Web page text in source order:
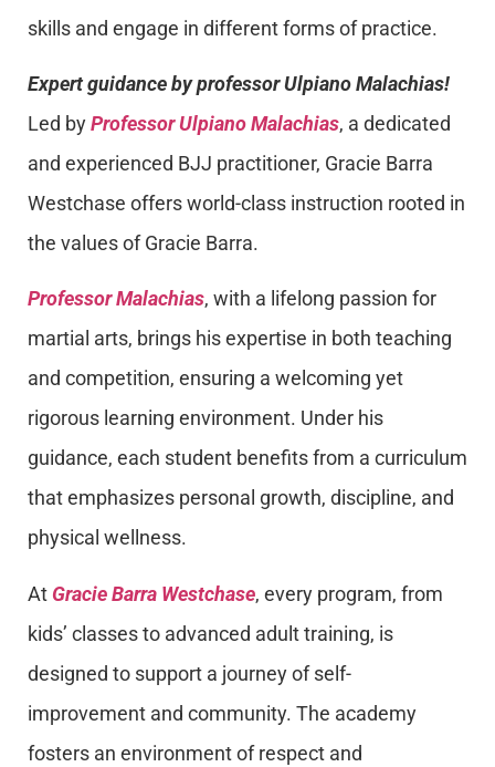
skills and engage in different forms of practice.
Expert guidance by professor Ulpiano Malachias!
Led byProfessor Ulpiano Malachias, a dedicated
and experienced BJJ practitioner, Gracie Barra
Westchase offers world-class instruction rooted in
the values of Gracie Barra.
Professor Malachias, with a lifelong passion for
martial arts, brings his expertise in both teaching
and competition, ensuring a welcoming yet
rigorous learning environment. Under his
guidance, each student benefits from a curriculum
that emphasizes personal growth, discipline, and
physical wellness.
At Gracie Barra Westchase, every program, from
kids’ classes to advanced adult training, is
designed to support a journey of self-
improvement and community. The academy
fosters an environment of respect and